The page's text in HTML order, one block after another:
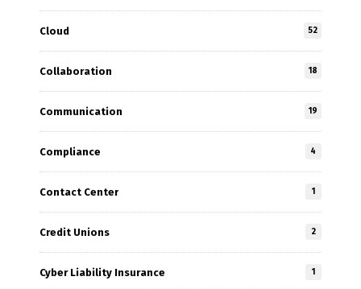
Cloud 52
Collaboration 18
Communication 19
Compliance 4
Contact Center 1
Credit Unions 2
Cyber Liability Insurance 1